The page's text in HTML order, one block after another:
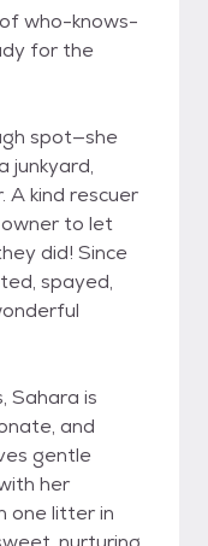
who-knows-
for the
spot—she
junkyard,
A kind rescuer
to let
did! Since
spayed,
Sahara is
and
gentle
her
one litter in